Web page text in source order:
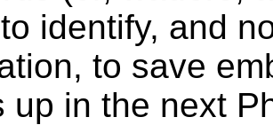
identify, and
to save
up in the next